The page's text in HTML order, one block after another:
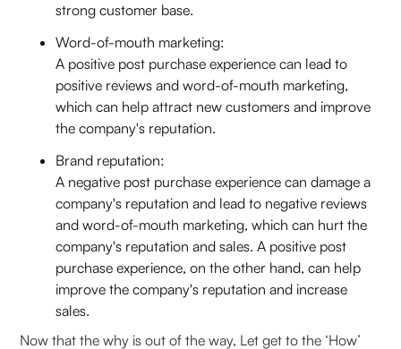
strong customer base.
Word-of-mouth marketing:
A positive post purchase experience can lead to
positive reviews and word-of-mouth marketing,
which can help attract new customers and improve
the company's reputation.
Brand reputation:
A negative post purchase experience can damage a
company's reputation and lead to negative reviews
and word-of-mouth marketing, which can hurt the
company's reputation and sales. A positive post
purchase experience, on the other hand, can help
improve the company's reputation and increase
sales.
Now that the why is out of the way, Let get to the ‘How’